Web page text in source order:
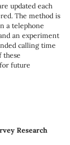
updated each
The method is
a telephone
an experiment
calling time
these
future
Research